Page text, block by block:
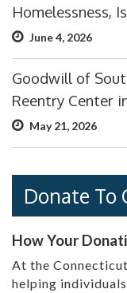
Homelessness,
June 4, 2026
Goodwill of
Reentry Center
May 21, 2026
Donate To
How Your
At the
helping